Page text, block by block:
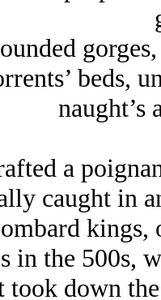
beds,
naught’s
a
caught in
kings,
in the 500s,
took down